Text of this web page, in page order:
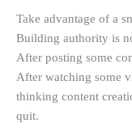
Take advantage of a
Building authority is
After posting some
After watching some
thinking content
quit.